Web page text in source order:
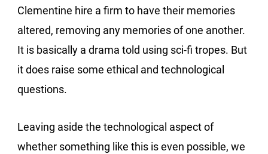
Clementine hire a firm to have their memories
altered, removing any memories of one another.
It is basically a drama told using sci-fi tropes. But
it does raise some ethical and technological
questions.
Leaving aside the technological aspect of
whether something like this is even possible, we